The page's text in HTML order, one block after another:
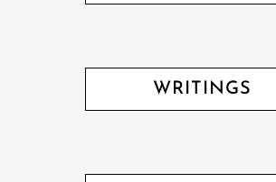
WRITINGS